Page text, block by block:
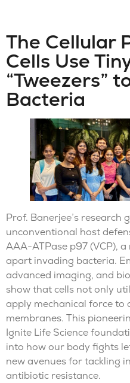
The Cellular
Cells Use
“Tweezers”
Bacteria
Prof. Banerjee’s research
unconventional host
AAA-ATPase p97 (VCP),
apart invading bacteria.
advanced imaging, and
show that cells not only
apply mechanical force to
membranes. This
Ignite Life Science
into how our body fights
new avenues for tackling
antibiotic resistance.